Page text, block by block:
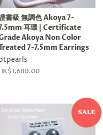
書級 無調色 Akoya 7-
耳環 | Certificate
Akoya Non Color
7-7.5mm Earrings
SALE